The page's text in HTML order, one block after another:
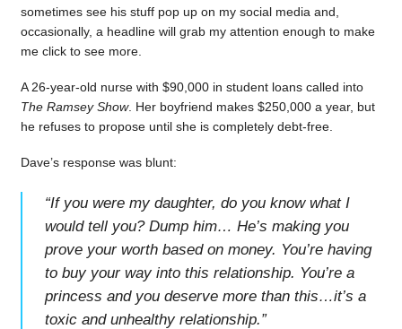
sometimes see his stuff pop up on my social media and,
occasionally, a headline will grab my attention enough to make
me click to see more.
A 26-year-old nurse with $90,000 in student loans called into
The Ramsey Show. Her boyfriend makes $250,000 a year, but
he refuses to propose until she is completely debt-free.
Dave’s response was blunt:
“If you were my daughter, do you know what I
would tell you? Dump him… He’s making you
prove your worth based on money. You’re having
to buy your way into this relationship. You’re a
princess and you deserve more than this…it’s a
toxic and unhealthy relationship.”